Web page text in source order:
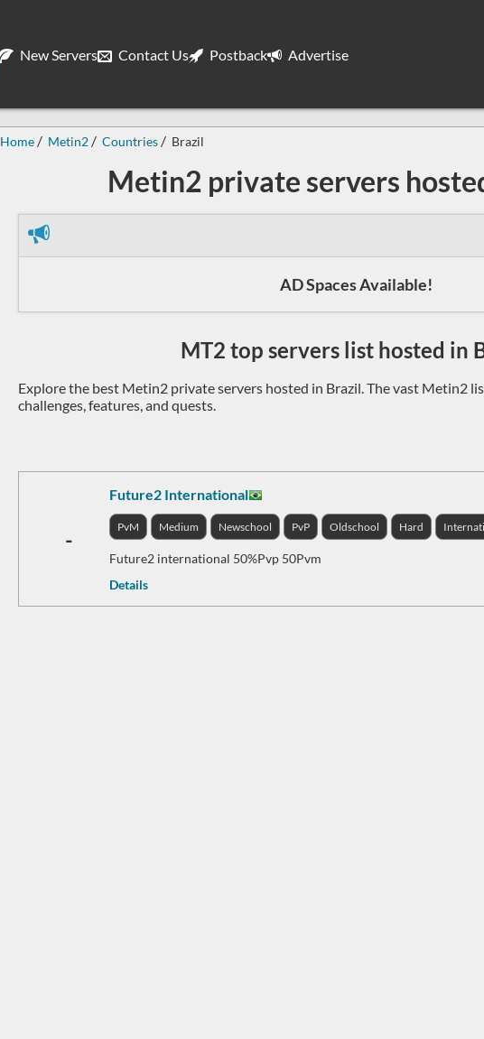
New Servers Contact Us Postback Advertise
Home Metin2 Countries Brazil
Metin2 private servers
AD Spaces Available!
MT2 top servers list hosted in
Explore the best Metin2 private servers hosted in Brazil. The vast Metin2
challenges, features, and quests.
-
Future2 International
PvM Medium Newschool PvP Oldschool Hard
Future2 international 50%Pvp 50Pvm
Details